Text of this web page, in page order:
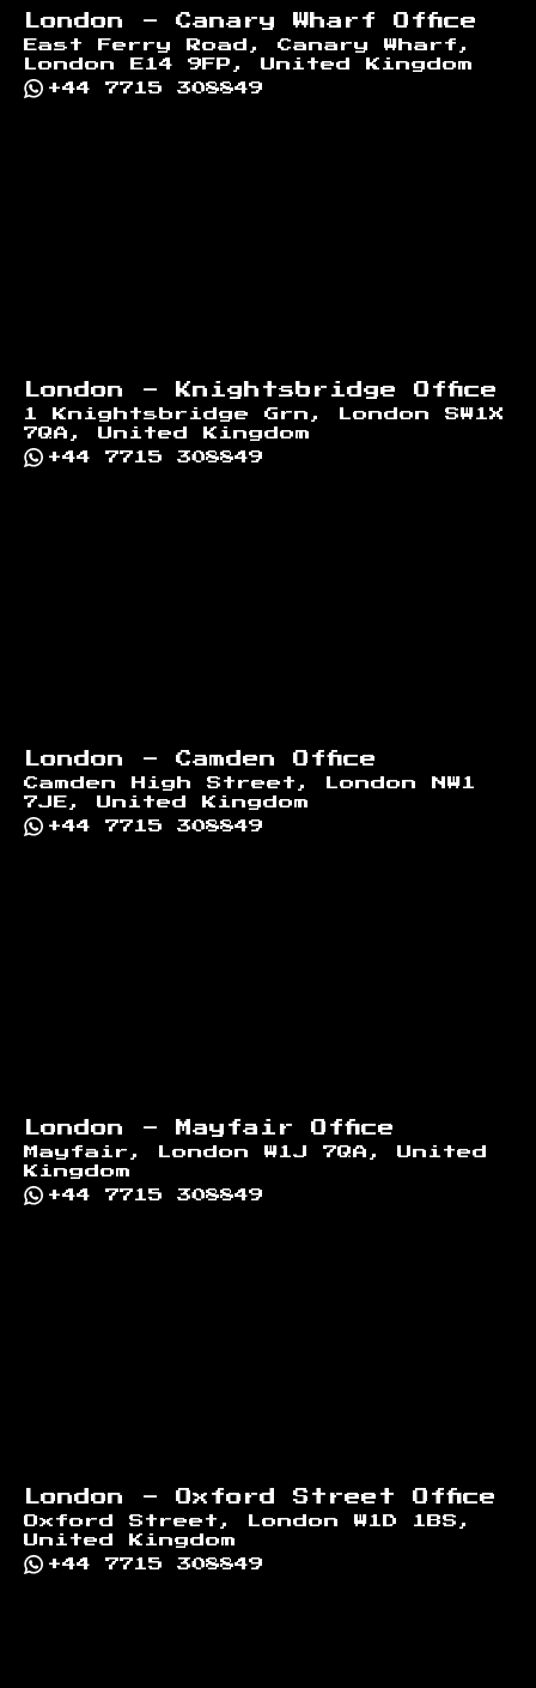
London - Canary Wharf Office
East Ferry Road, Canary Wharf,
London E14 9FP, United Kingdom
+44 7715 308849
London - Knightsbridge Office
1 Knightsbridge Grn, London SW1X
7QA, United Kingdom
+44 7715 308849
London - Camden Office
Camden High Street, London NW1
7JE, United Kingdom
+44 7715 308849
London - Mayfair Office
Mayfair, London W1J 7QA, United
Kingdom
+44 7715 308849
London - Oxford Street Office
Oxford Street, London W1D 1BS,
United Kingdom
+44 7715 308849